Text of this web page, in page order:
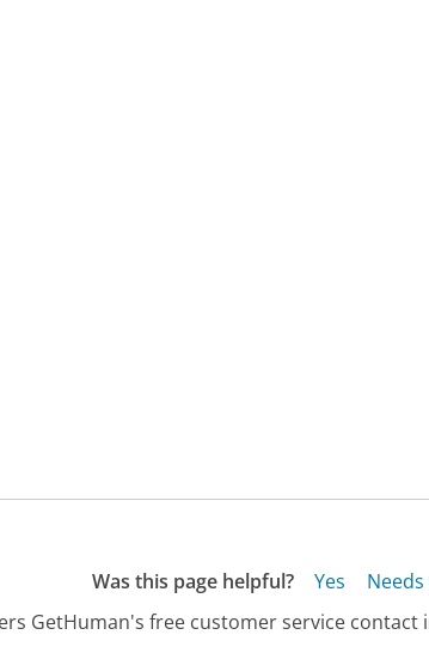
Was this page helpful? Yes
GetHuman's free customer service